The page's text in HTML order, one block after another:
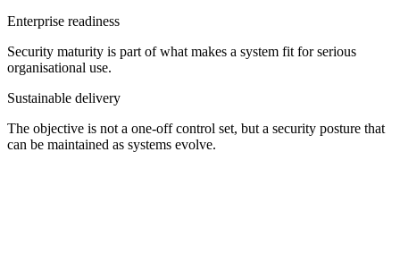
Enterprise readiness
Security maturity is part of what makes a system fit for serious
organisational use.
Sustainable delivery
The objective is not a one-off control set, but a security posture that
can be maintained as systems evolve.